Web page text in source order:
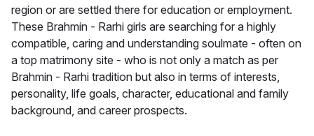
region or are settled there for education or employment.
These Brahmin - Rarhi girls are searching for a highly
compatible, caring and understanding soulmate - often on
a top matrimony site - who is not only a match as per
Brahmin - Rarhi tradition but also in terms of interests,
personality, life goals, character, educational and family
background, and career prospects.